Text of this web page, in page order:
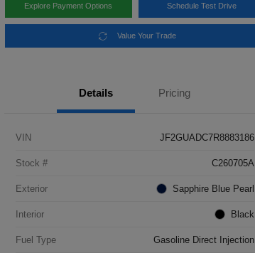
Explore Payment Options Schedule Test Drive
Value Your Trade
Details Pricing
VIN JF2GUADC7R8883186
Stock # C260705A
Exterior Sapphire Blue Pearl
Interior Black
Fuel Type Gasoline Direct Injection